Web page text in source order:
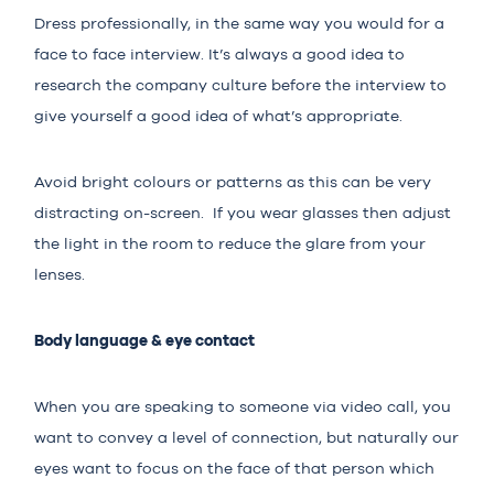
Dress professionally, in the same way you would for a
face to face interview. It’s always a good idea to
research the company culture before the interview to
give yourself a good idea of what’s appropriate.
Avoid bright colours or patterns as this can be very
distracting on-screen. If you wear glasses then adjust
the light in the room to reduce the glare from your
lenses.
Body language & eye contact
When you are speaking to someone via video call, you
want to convey a level of connection, but naturally our
eyes want to focus on the face of that person which